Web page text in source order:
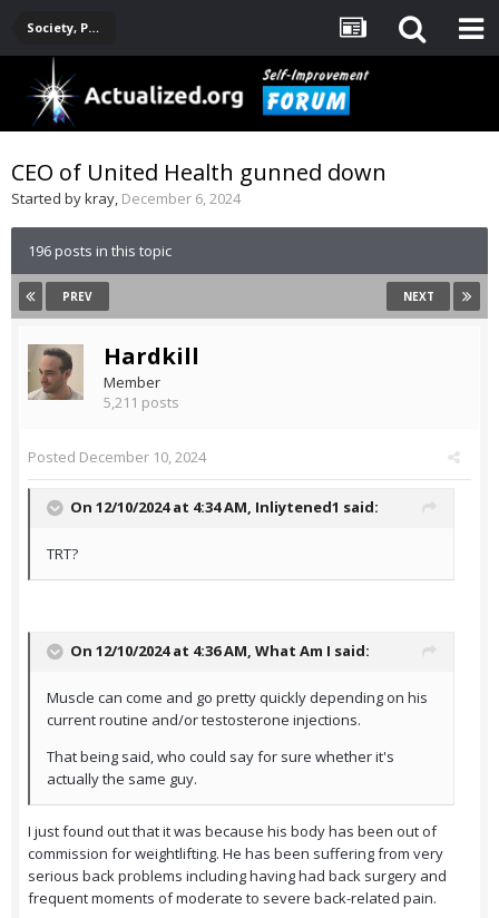
Society, Politics, Government, Environment, Current Events
CEO of United Health gunned down
Started bykray, December 6, 2024
196 posts in this topic
PREV NEXT
Hardkill
Member
5,211 posts
Posted December 10, 2024
On 12/10/2024 at 4:34 AM, Inliytened1 said:
TRT?
On 12/10/2024 at 4:36 AM, What Am I said:
Muscle can come and go pretty quickly depending on his
current routine and/or testosterone injections.
That being said, who could say for sure whether it's
actually the same guy.
I just found out that it was because his body has been out of
commission for weightlifting. He has been suffering from very
serious back problems including having had back surgery and
frequent moments of moderate to severe back-related pain.